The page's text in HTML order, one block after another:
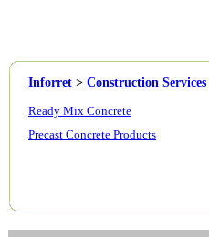
Inforret > Construction Services
Ready Mix Concrete
Precast Concrete Products